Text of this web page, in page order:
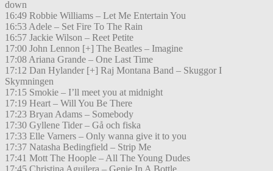
down
16:49 Robbie Williams – Let Me Entertain You
16:53 Adele – Set Fire To The Rain
16:57 Jackie Wilson – Reet Petite
17:00 John Lennon [+] The Beatles – Imagine
17:08 Ariana Grande – One Last Time
17:12 Dan Hylander [+] Raj Montana Band – Skuggor I
Skymningen
17:15 Smokie – I’ll meet you at midnight
17:19 Heart – Will You Be There
17:23 Bryan Adams – Somebody
17:30 Gyllene Tider – Gå och fiska
17:33 Elle Varners – Only wanna give it to you
17:37 Natasha Bedingfield – Strip Me
17:41 Mott The Hoople – All The Young Dudes